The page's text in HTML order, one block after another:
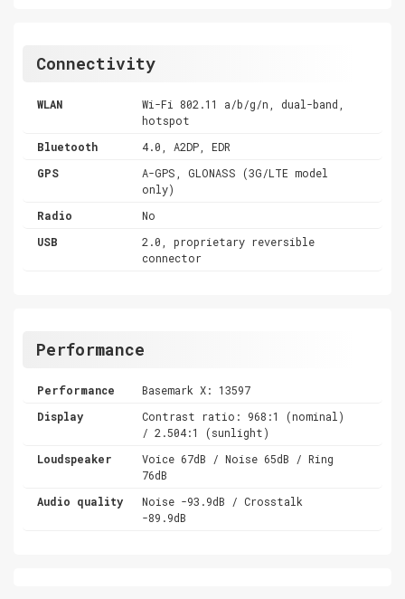
Connectivity
WLAN
Wi-Fi 802.11 a/b/g/n, dual-band,
hotspot
Bluetooth
4.0, A2DP, EDR
GPS
A-GPS, GLONASS (3G/LTE model
only)
Radio
No
USB
2.0, proprietary reversible
connector
Performance
Performance
Basemark X: 13597
Display
Contrast ratio: 968:1 (nominal)
/ 2.504:1 (sunlight)
Loudspeaker
Voice 67dB / Noise 65dB / Ring
76dB
Audio quality
Noise -93.9dB / Crosstalk
-89.9dB